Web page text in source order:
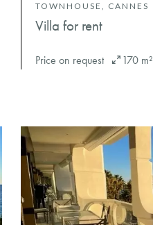
TOWNHOUSE, CANNES
Villa for rent
Price on request 170 m²